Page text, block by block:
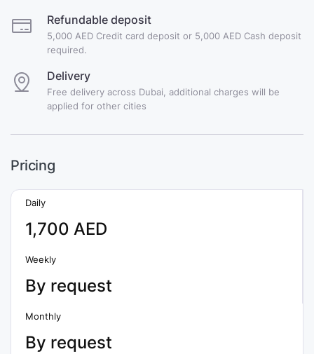
Refundable deposit
5,000 AED Credit card deposit or 5,000 AED Cash deposit
required.
Delivery
Free delivery across Dubai, additional charges will be
applied for other cities
Pricing
Daily
1,700 AED
Weekly
By request
Monthly
By request